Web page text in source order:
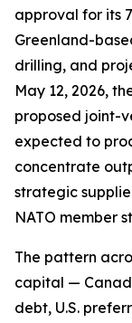
approval for its
Greenland-
drilling, and
May 12, 2026,
proposed joint-
expected to
concentrate
strategic
NATO member
The pattern
capital —
debt, U.S.